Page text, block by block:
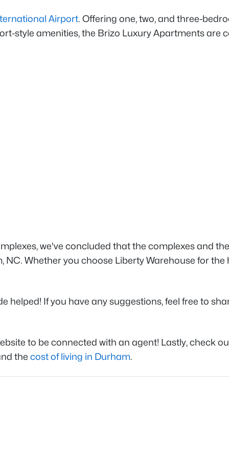
Airport. Offering one, two, and three-
style amenities, the Brizo Luxury Apartments
we've concluded that the complexes and
Whether you choose Liberty Warehouse for
If you have any suggestions, feel free to
to be connected with an agent! Lastly, check
the cost of living in Durham.